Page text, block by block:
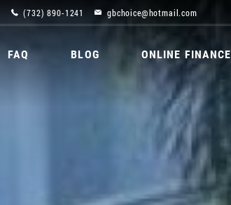
(732) 890-1241 gbchoice@hotmail.com
FAQ BLOG ONLINE FINANCE